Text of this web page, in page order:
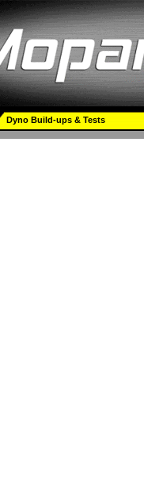
Dyno Build-ups & Tests